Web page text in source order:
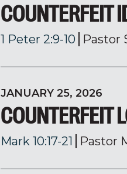
COUNTERFEIT
1 Peter 2:9-10 Pastor
JANUARY 25, 2026
COUNTERFEIT
Mark 10:17-21 Pastor